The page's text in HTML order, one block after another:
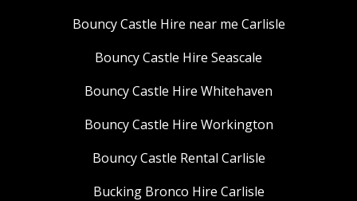
Bouncy Castle Hire near me Carlisle
Bouncy Castle Hire Seascale
Bouncy Castle Hire Whitehaven
Bouncy Castle Hire Workington
Bouncy Castle Rental Carlisle
Bucking Bronco Hire Carlisle